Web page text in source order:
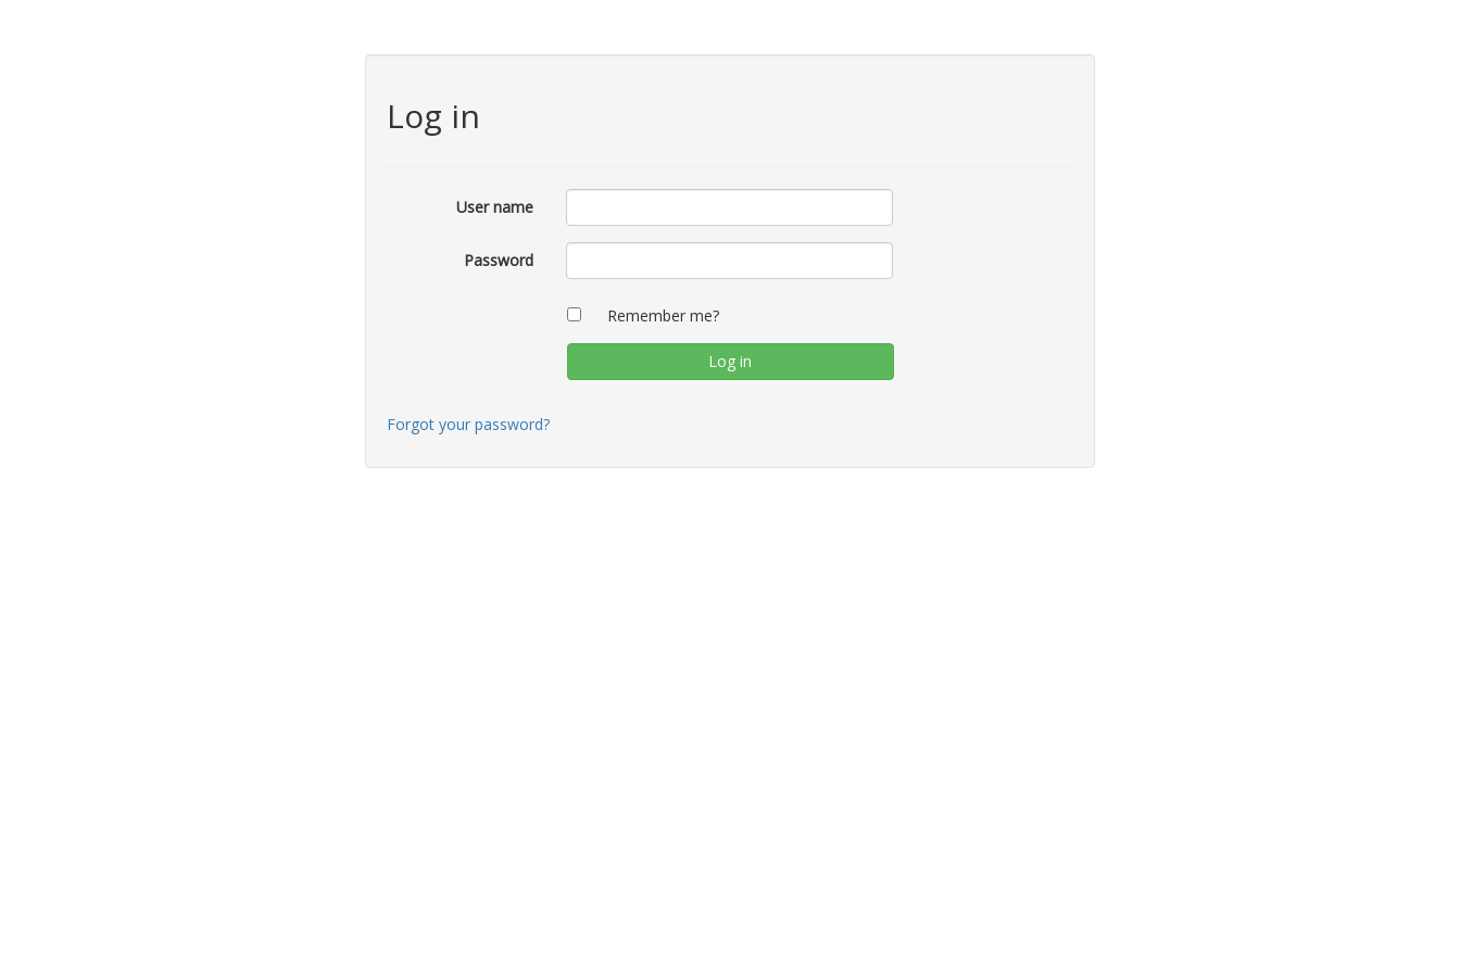
Log in
User name
Password
Remember me?
Forgot your password?